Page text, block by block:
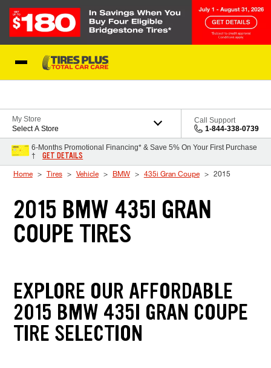
My Store
Select A Store
Call Support
1-844-338-0739
6-Months Promotional Financing* & Save 5% On Your First Purchase
†
GET DETAILS
Home Tires Vehicle BMW 435i Gran Coupe 2015
2015 BMW 435I GRAN
COUPE TIRES
EXPLORE OUR AFFORDABLE
2015 BMW 435I GRAN COUPE
TIRE SELECTION